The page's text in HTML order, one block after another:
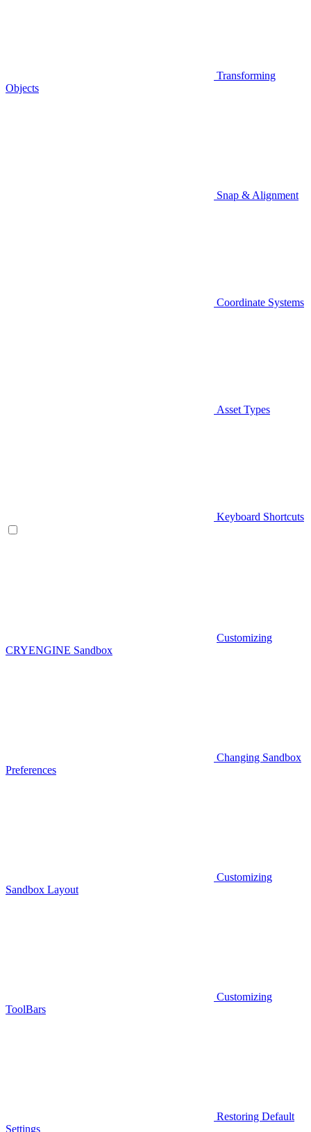
Transforming
Objects
Snap & Alignment
Coordinate Systems
Asset Types
Keyboard Shortcuts
Customizing
CRYENGINE Sandbox
Changing Sandbox
Preferences
Customizing
Sandbox Layout
Customizing
ToolBars
Restoring Default
Settings